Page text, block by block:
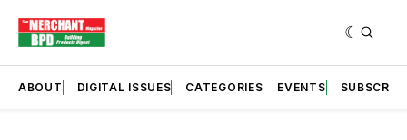
ABOUT DIGITAL ISSUES CATEGORIES EVENTS SUBSCRIBE